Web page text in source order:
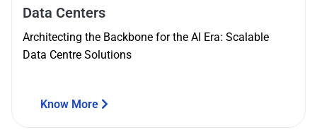
Data Centers
Architecting the Backbone for the AI Era: Scalable
Data Centre Solutions
Know More